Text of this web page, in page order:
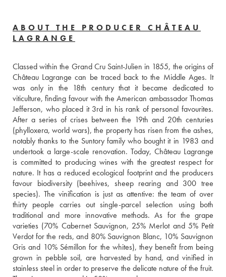
ABOUT THE PRODUCER CHÂTEAU
LAGRANGE
Classed within the Grand Cru Saint-Julien in 1855, the origins of
Château Lagrange can be traced back to the Middle Ages. It
was only in the 18th century that it became dedicated to
viticulture, finding favour with the American ambassador Thomas
Jefferson, who placed it 3rd in his rank of personal favourites.
After a series of crises between the 19th and 20th centuries
(phylloxera, world wars), the property has risen from the ashes,
notably thanks to the Suntory family who bought it in 1983 and
undertook a large-scale renovation. Today, Château Lagrange
is committed to producing wines with the greatest respect for
nature. It has a reduced ecological footprint and the producers
favour biodiversity (beehives, sheep rearing and 300 tree
species). The vinification is just as attentive: the team of over
thirty people carries out single-parcel selection using both
traditional and more innovative methods. As for the grape
varieties (70% Cabernet Sauvignon, 25% Merlot and 5% Petit
Verdot for the reds, and 80% Sauvignon Blanc, 10% Sauvignon
Gris and 10% Sémillon for the whites), they benefit from being
grown in pebble soil, are harvested by hand, and vinified in
stainless steel in order to preserve the delicate nature of the fruit.